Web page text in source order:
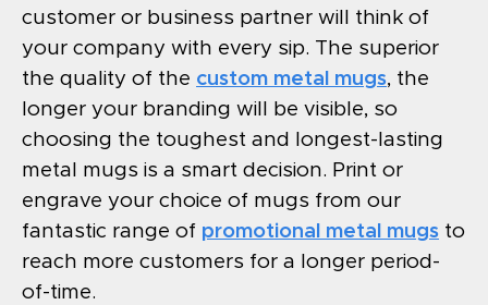
customer or business partner will think of
your company with every sip. The superior
the quality of the custom metal mugs, the
longer your branding will be visible, so
choosing the toughest and longest-lasting
metal mugs is a smart decision. Print or
engrave your choice of mugs from our
fantastic range of promotional metal mugs to
reach more customers for a longer period-
of-time.